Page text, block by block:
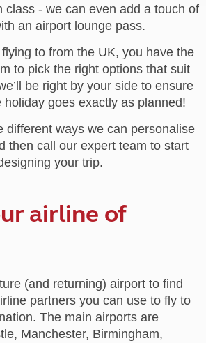
class - we can even add a touch of
an airport lounge pass.
flying to from the UK, you have the
to pick the right options that suit
be right by your side to ensure
holiday goes exactly as planned!
different ways we can personalise
then call our expert team to start
your trip.
airline of
(and returning) airport to find
partners you can use to fly to
The main airports are
Manchester, Birmingham,